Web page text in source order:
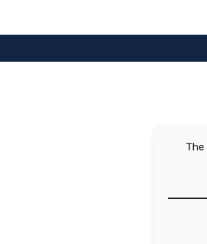
content
The